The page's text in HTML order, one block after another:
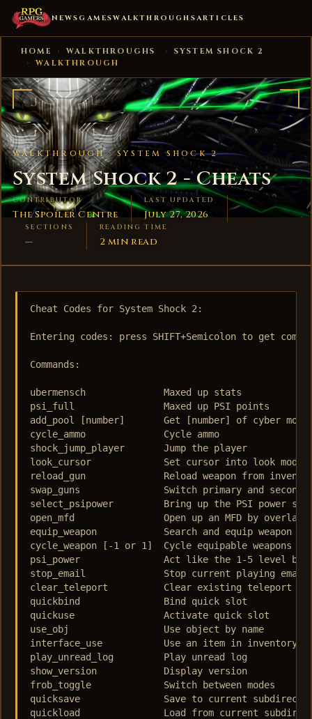
NEWS GAMESWALKTHROUGHSARTICLES
HOME › WALKTHROUGHS ›
SYSTEM SHOCK 2
›
WALKTHROUGH
WALKTHROUGH ·SYSTEM SHOCK 2
System Shock 2 - Cheats
CONTRIBUTOR
The Spoiler Centre
LAST UPDATED
July 27, 2026
SECTIONS
—
READING TIME
2 min read
Cheat Codes for System Shock 2:
Entering codes: press SHIFT+Semicolon to get
Commands:
ubermensch 	 	Maxed up stats
psi_full  	 	Maxed up PSI points
add_pool [number]   	Get [number] of cyber modules
cycle_ammo  		Cycle ammo
shock_jump_player  	Jump the player
look_cursor  		Set cursor into look mode
reload_gun  		Reload weapon from inventory
swap_guns  		Switch primary and secondary weapons
select_psipower  	Bring up the PSI power selection
open_mfd  		Open up an MFD by overlay constant
equip_weapon  		Search and equip weapon from inventory
cycle_weapon [-1 or 1]  Cycle equipable weapons
psi_power  		Act like the 1-5 level buttons
stop_email  		Stop current playing email/log
clear_teleport  	Clear existing teleport marker
quickbind  		Bind quick slot
quickuse  		Activate quick slot
use_obj  		Use object by name
interface_use  		Use an item in inventory
play_unread_log  	Play unread log
show_version  		Display version
frob_toggle  		Switch between modes
quicksave  		Save to current subdirectory
quickload  		Load from current subdirectory